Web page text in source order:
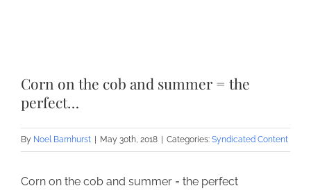
Image
Corn on the cob and summer = the
perfect…
By Noel Barnhurst May 30th, 2018 Categories: Syndicated Content
Corn on the cob and summer = the perfect